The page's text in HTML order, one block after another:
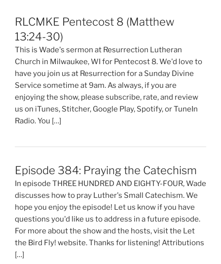
RLCMKE Pentecost 8 (Matthew
13:24-30)
This is Wade's sermon at Resurrection Lutheran
Church in Milwaukee, WI for Pentecost 8. We'd love to
have you join us at Resurrection for a Sunday Divine
Service sometime at 9am. As always, if you are
enjoying the show, please subscribe, rate, and review
us on iTunes, Stitcher, Google Play, Spotify, or TuneIn
Radio. You […]
Episode 384: Praying the Catechism
In episode THREE HUNDRED AND EIGHTY-FOUR, Wade
discusses how to pray Luther's Small Catechism. We
hope you enjoy the episode! Let us know if you have
questions you'd like us to address in a future episode.
For more about the show and the hosts, visit the Let
the Bird Fly! website. Thanks for listening! Attributions
[…]